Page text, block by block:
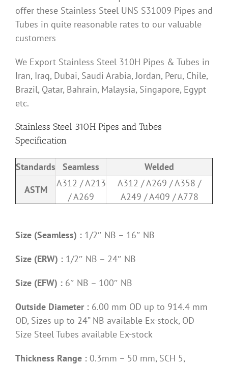
offer these Stainless Steel UNS S31009 Pipes and
Tubes in quite reasonable rates to our valuable
customers
We Export Stainless Steel 310H Pipes & Tubes in
Iran, Iraq, Dubai, Saudi Arabia, Jordan, Peru, Chile,
Brazil, Qatar, Bahrain, Malaysia, Singapore, Egypt
etc.
Stainless Steel 310H Pipes and Tubes
Specification
Standards Seamless
Welded
ASTM
A312 / A213
/ A269
A312 / A269 / A358 /
A249 / A409 / A778
Size (Seamless) : 1/2″ NB – 16″ NB
Size (ERW) : 1/2″ NB – 24″ NB
Size (EFW) : 6″ NB – 100″ NB
Outside Diameter : 6.00 mm OD up to 914.4 mm
OD, Sizes up to 24” NB available Ex-stock, OD
Size Steel Tubes available Ex-stock
Thickness Range : 0.3mm – 50 mm, SCH 5,